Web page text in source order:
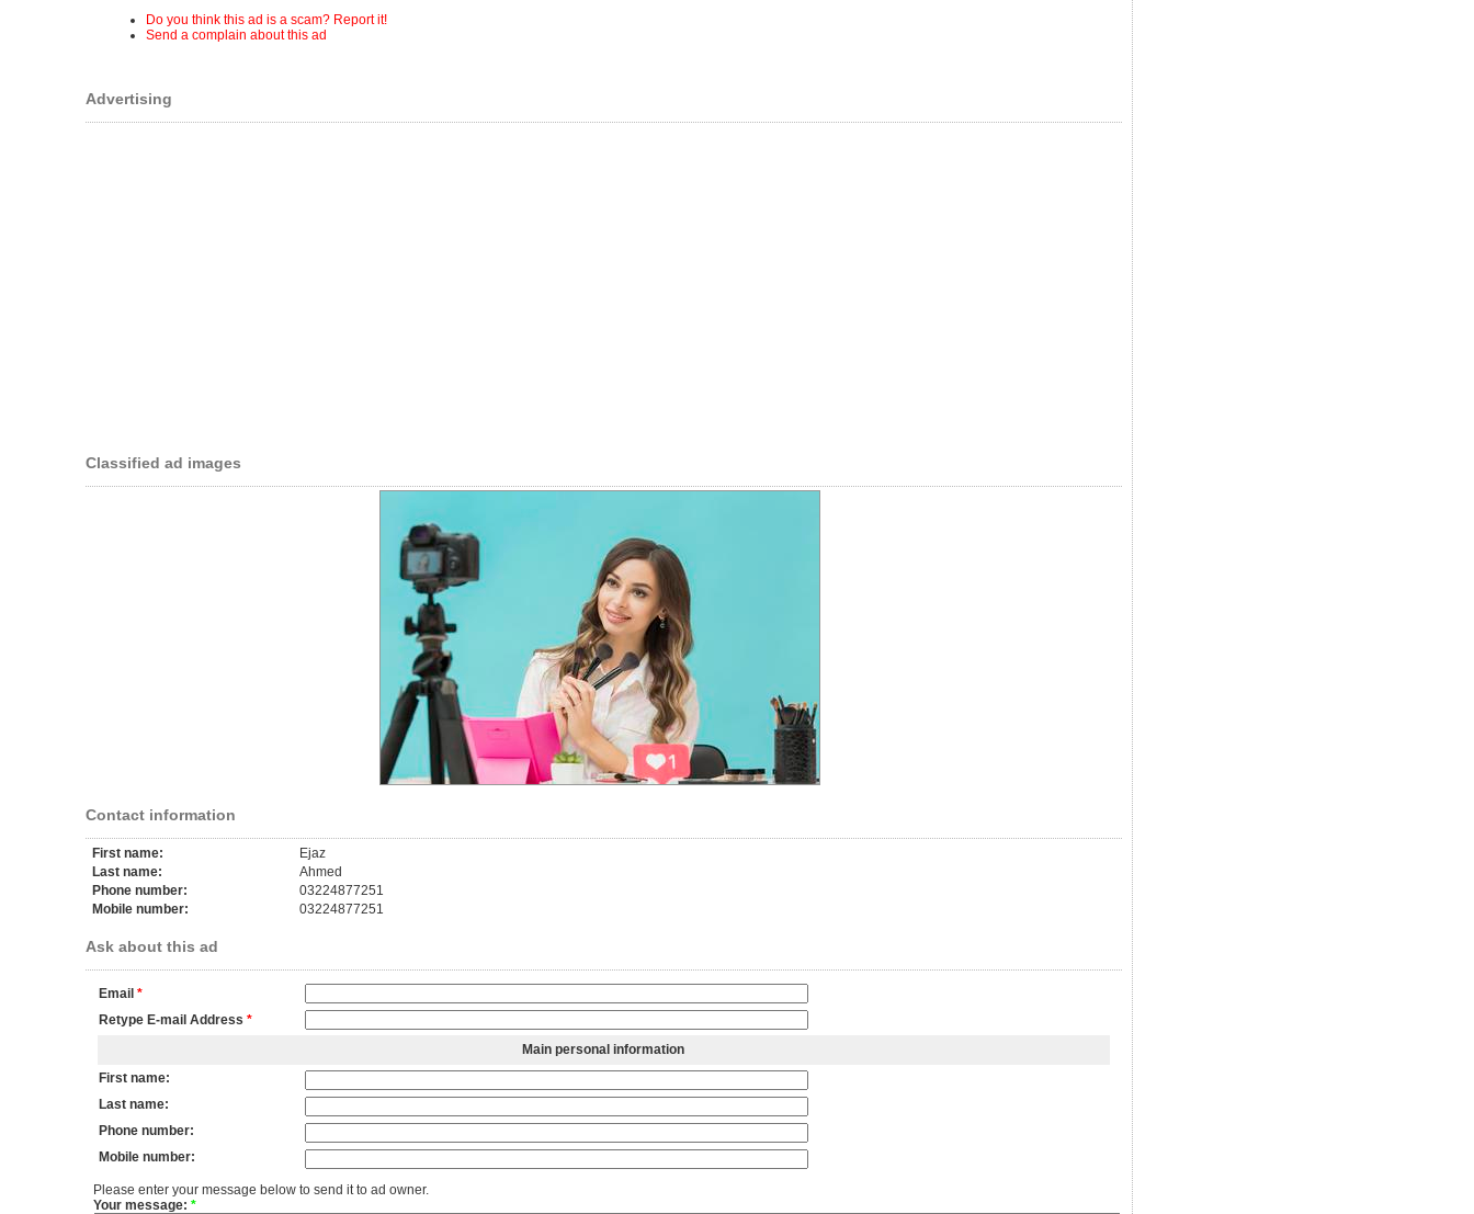
Do you think this ad is a scam? Report it!
Send a complain about this ad
Advertising
Classified ad images
Contact information
First name:
Ejaz
Last name:
Ahmed
Phone number:
03224877251
Mobile number:
03224877251
Ask about this ad
Email *
Retype E-mail Address *
Main personal information
First name:
Last name:
Phone number:
Mobile number:
Please enter your message below to send it to ad owner.
Your message: *